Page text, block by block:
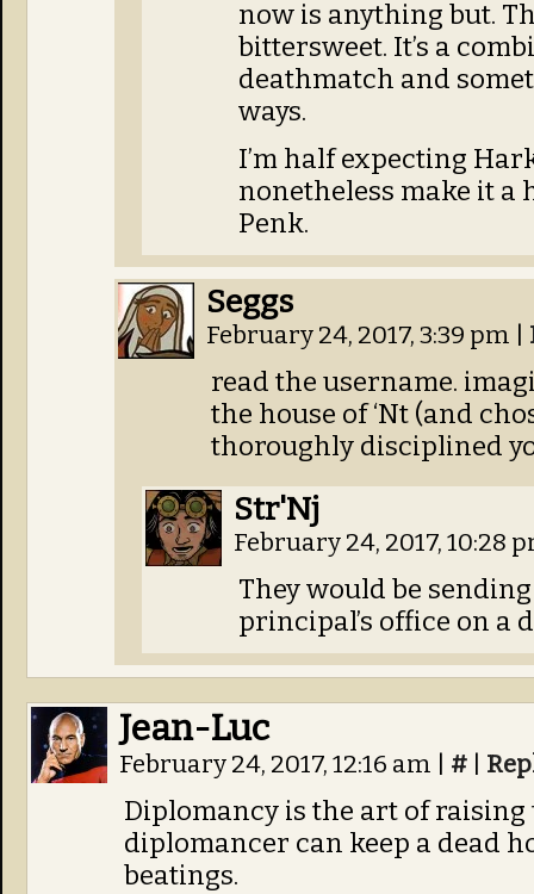
now is anything but.
bittersweet. It’s a
deathmatch and
ways.
I’m half expecting
nonetheless make it
Penk.
Seggs
February 24, 2017, 3:39 pm
read the username.
the house of ‘Nt (and
thoroughly disciplined
Str'Nj
February 24, 2017, 10:28
They would be
principal’s office on a
Jean-Luc
February 24, 2017, 12:16 am #
Diplomancy is the art of raising
diplomancer can keep a dead
beatings.